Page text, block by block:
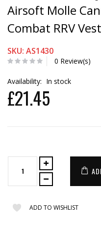
Airsoft Molle
Combat RRV
SKU: AS1430
0 Review(s)
Availability: In stock
£21.45
ADD TO WISHLIST